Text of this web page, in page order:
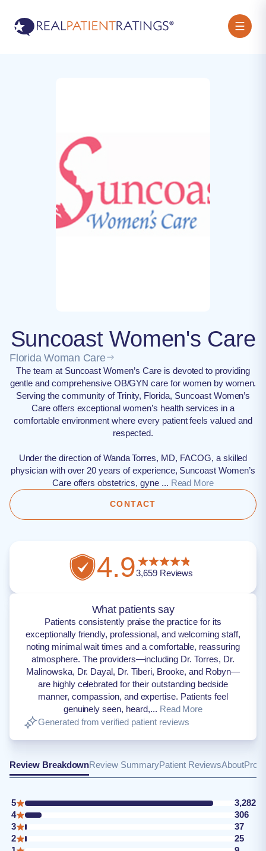
Suncoast Women's Care
Florida Woman Care
The team at Suncoast Women’s Care is devoted to providing
gentle and comprehensive OB/GYN care for women by women.
Serving the community of Trinity, Florida, Suncoast Women’s
Care offers exceptional women’s health services in a
comfortable environment where every patient feels valued and
respected.
Under the direction of Wanda Torres, MD, FACOG, a skilled
physician with over 20 years of experience, Suncoast Women’s
Care offers obstetrics, gyne ... Read More
CONTACT
4.93,659Reviews
What patients say
Patients consistently praise the practice for its
exceptionally friendly, professional, and welcoming staff,
noting minimal wait times and a comfortable, reassuring
atmosphere. The providers—including Dr. Torres, Dr.
Malinowska, Dr. Dayal, Dr. Tiberi, Brooke, and Robyn—
are highly celebrated for their outstanding bedside
manner, compassion, and expertise. Patients feel
genuinely seen, heard,... Read More
Generated from verified patient reviews
Review BreakdownReview SummaryPatient ReviewsAbout
5
3,282
4
306
3
37
2
25